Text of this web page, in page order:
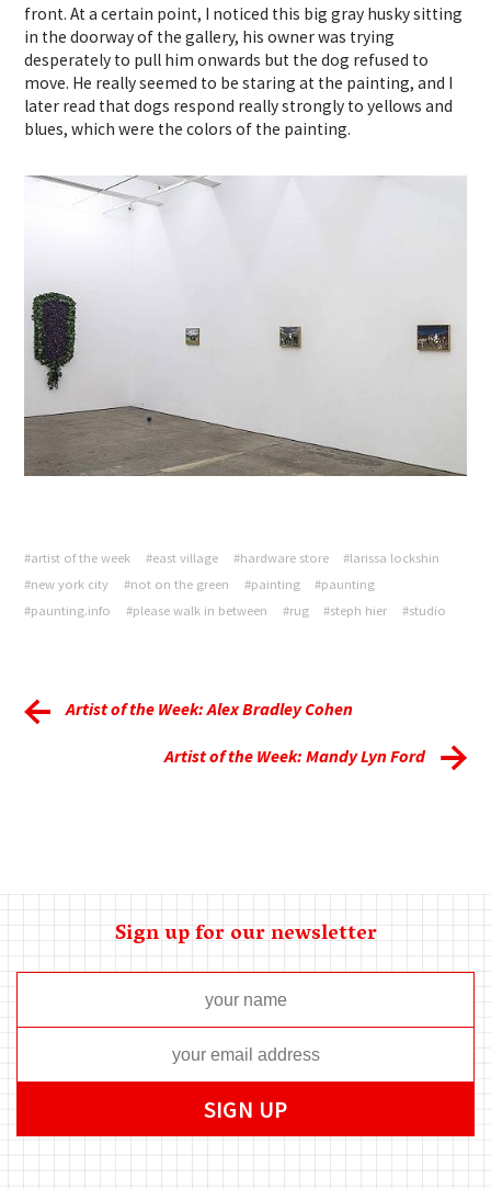
front. At a certain point, I noticed this big gray husky sitting
in the doorway of the gallery, his owner was trying
desperately to pull him onwards but the dog refused to
move. He really seemed to be staring at the painting, and I
later read that dogs respond really strongly to yellows and
blues, which were the colors of the painting.
#artist of the week #east village #hardware store
#larissa lockshin
#new york city
#not on the green #painting
#paunting
#paunting.info
#please walk in between #rug #steph hier #studio
Artist of the Week: Alex Bradley Cohen
Artist of the Week: Mandy Lyn Ford
Sign up for our newsletter